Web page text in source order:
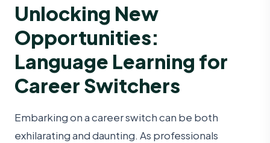
Unlocking New
Opportunities:
Language Learning for
Career Switchers
Embarking on a career switch can be both
exhilarating and daunting. As professionals